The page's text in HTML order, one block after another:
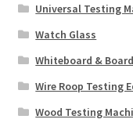
Universal Testing
Watch Glass
Whiteboard &
Wire Roop Testing
Wood Testing